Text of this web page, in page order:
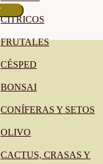
CÍTRICOS
FRUTALES
CÉSPED
BONSAI
CONÍFERAS Y SETOS
OLIVO
CACTUS, CRASAS Y